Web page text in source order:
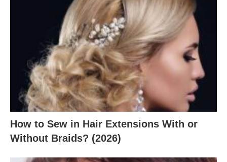
How to Sew in Hair Extensions With or
Without Braids? (2026)